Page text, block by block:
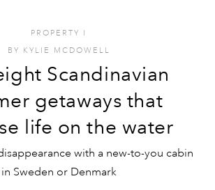
PROPERTY I
BY KYLIE MCDOWELL
Scandinavian
getaways that
life on the water
with a new-to-you cabin
in Sweden or Denmark